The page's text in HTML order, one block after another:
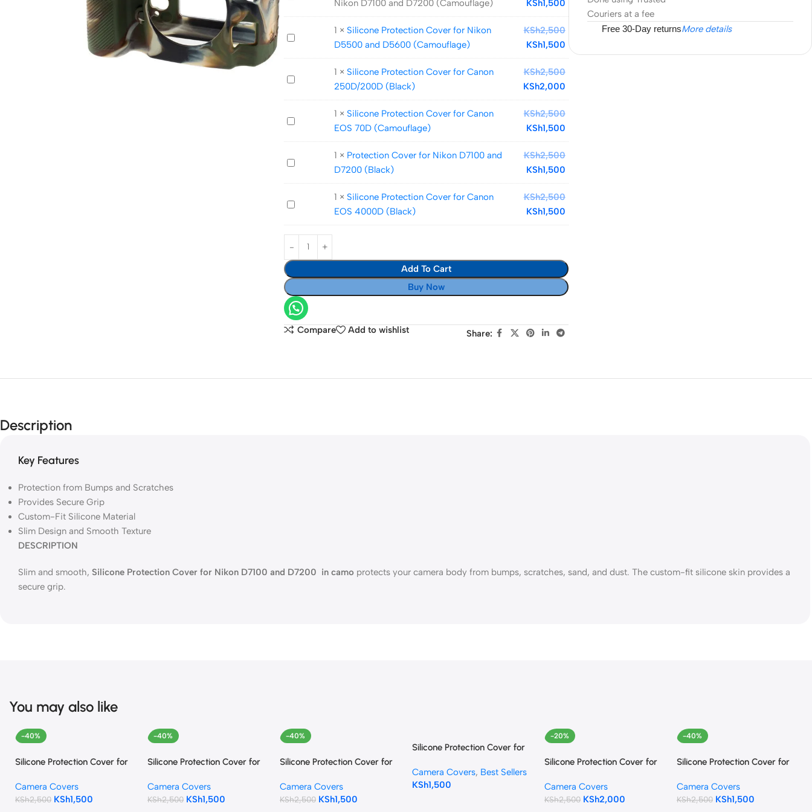
for
and
(Camouflage)
Nikon D7100 and D7200 (Camouflage)
KSh1,500
Silicone
for
and
(Camouflage)
1 × Silicone Protection Cover for Nikon
D5500 and D5600 (Camouflage)
KSh2,500
KSh1,500
Silicone
for
250D/200D
(Black)
1 × Silicone Protection Cover for Canon
250D/200D (Black)
KSh2,500
KSh2,000
Silicone
for
70D
1 × Silicone Protection Cover for Canon
EOS 70D (Camouflage)
KSh2,500
KSh1,500
Protection
Nikon
and
D7200
(Black)
1 × Protection Cover for Nikon D7100 and
D7200 (Black)
KSh2,500
KSh1,500
Silicone
Cover
for
Canon
EOS
4000D
(Black)
1 × Silicone Protection Cover for Canon
EOS 4000D (Black)
KSh2,500
KSh1,500
Add To Cart
Buy Now
Compare Add to wishlist Share:
Couriers at a fee
Free 30-Day returnsMore details
Description
Key Features
Protection from Bumps and Scratches
Provides Secure Grip
Custom-Fit Silicone Material
Slim Design and Smooth Texture
DESCRIPTION
Slim and smooth, Silicone Protection Cover for Nikon D7100 and D7200 in camo protects your camera body from bumps, scratches, sand, and dust. The custom-fit silicone skin provides a
secure grip.
You may also like
-40%
Silicone Protection Cover for
(Black)
Camera Covers
KSh2,500 KSh1,500
-40%
Silicone Protection Cover for
(camouflage)
Camera Covers
KSh2,500 KSh1,500
-40%
Silicone Protection Cover for
Camera Covers
KSh2,500 KSh1,500
Silicone Protection Cover for
(Camouflage)
Camera Covers, Best Sellers
KSh1,500
-20%
Silicone Protection Cover for
Camera Covers
KSh2,500 KSh2,000
-40%
Silicone Protection Cover for
Camera Covers
KSh2,500 KSh1,500